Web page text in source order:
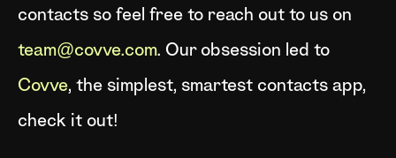
contacts so feel free to reach out to us on
team@covve.com. Our obsession led to
Covve, the simplest, smartest contacts app,
check it out!